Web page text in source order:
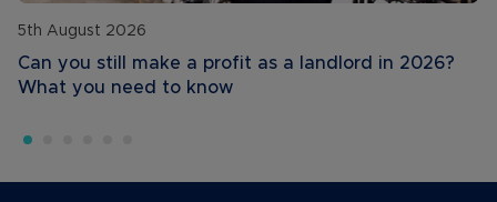
5th August 2026
Can you still make a profit as a landlord in 2026?
What you need to know